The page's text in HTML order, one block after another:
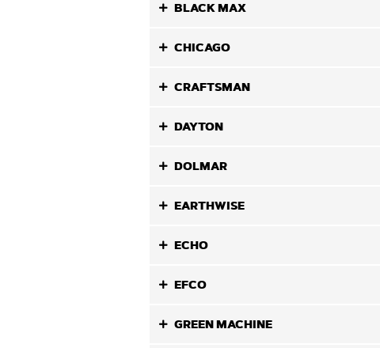
BLACK MAX
CHICAGO
CRAFTSMAN
DAYTON
DOLMAR
EARTHWISE
ECHO
EFCO
GREEN MACHINE